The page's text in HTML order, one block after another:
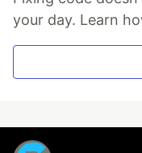
your day. Learn